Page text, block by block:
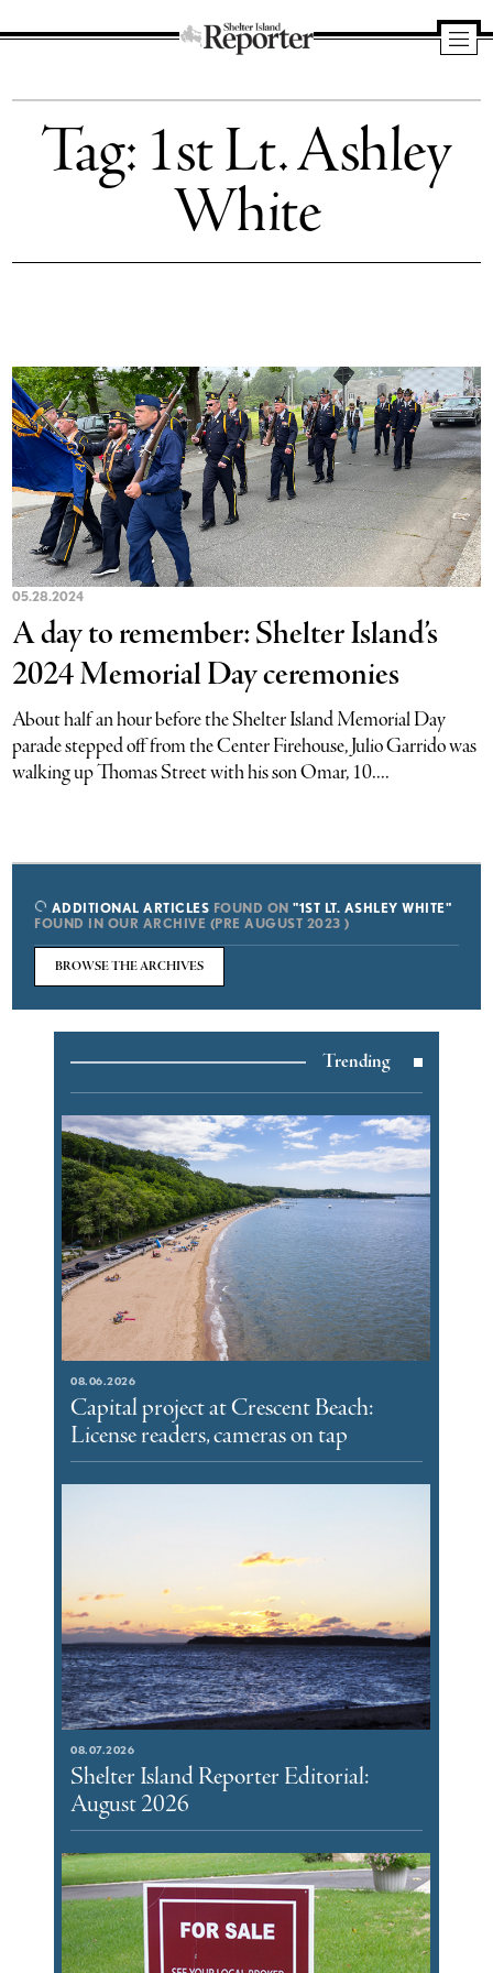
Island
Reporter
Tag: 1st Lt. Ashley
White
05.28.2024
A day to remember: Shelter Island’s
2024 Memorial Day ceremonies
About half an hour before the Shelter Island Memorial Day
parade stepped off from the Center Firehouse, Julio Garrido was
walking up Thomas Street with his son Omar, 10....
ADDITIONAL ARTICLES FOUND ON"1ST LT. ASHLEY WHITE"
FOUND IN OUR ARCHIVE (PRE AUGUST 2023 )
BROWSE THE ARCHIVES
Trending
08.06.2026
Capital project at Crescent Beach:
License readers, cameras on tap
08.07.2026
Shelter Island Reporter Editorial:
August 2026